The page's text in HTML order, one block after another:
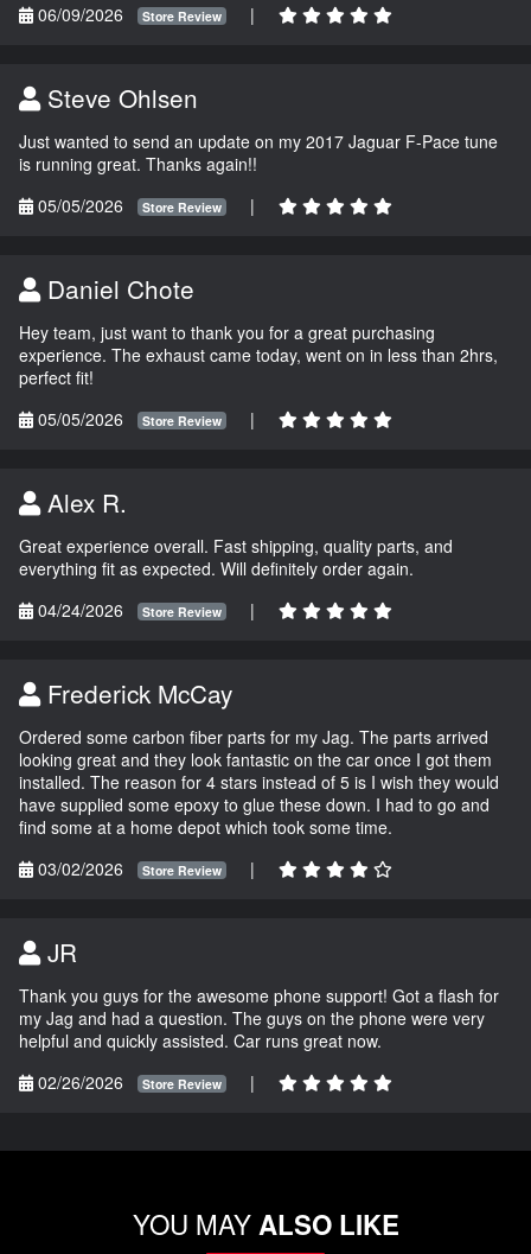
06/09/2026
Store Review |
Steve Ohlsen
Just wanted to send an update on my 2017 Jaguar F-Pace tune
is running great. Thanks again!!
05/05/2026
Store Review |
Daniel Chote
Hey team, just want to thank you for a great purchasing
experience. The exhaust came today, went on in less than 2hrs,
perfect fit!
05/05/2026
Store Review |
Alex R.
Great experience overall. Fast shipping, quality parts, and
everything fit as expected. Will definitely order again.
04/24/2026
Store Review |
Frederick McCay
Ordered some carbon fiber parts for my Jag. The parts arrived
looking great and they look fantastic on the car once I got them
installed. The reason for 4 stars instead of 5 is I wish they would
have supplied some epoxy to glue these down. I had to go and
find some at a home depot which took some time.
03/02/2026
Store Review |
JR
Thank you guys for the awesome phone support! Got a flash for
my Jag and had a question. The guys on the phone were very
helpful and quickly assisted. Car runs great now.
02/26/2026
Store Review |
YOU MAYALSO LIKE